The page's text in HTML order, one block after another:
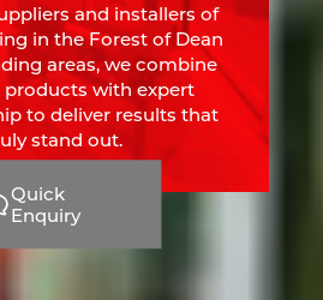
and installers of
in the Forest of Dean
areas, we combine
with expert
to deliver results that
stand out.
Quick
Enquiry